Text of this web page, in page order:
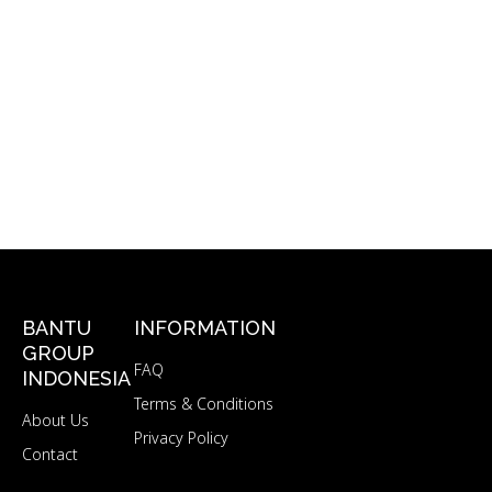
BANTU
GROUP
INDONESIA
About Us
Contact
INFORMATION
FAQ
Terms & Conditions
Privacy Policy